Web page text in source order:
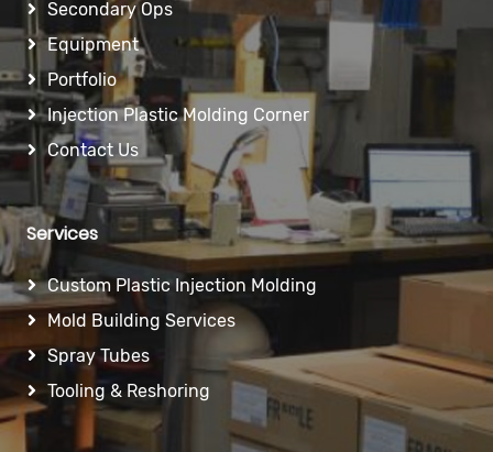
Secondary Ops
Equipment
Portfolio
Injection Plastic Molding Corner
Contact Us
Services
Custom Plastic Injection Molding
Mold Building Services
Spray Tubes
Tooling & Reshoring